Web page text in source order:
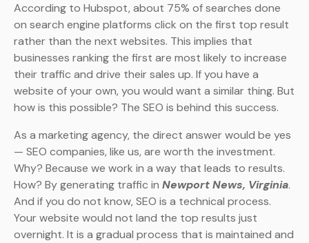
According to Hubspot, about 75% of searches done
on search engine platforms click on the first top result
rather than the next websites. This implies that
businesses ranking the first are most likely to increase
their traffic and drive their sales up. If you have a
website of your own, you would want a similar thing. But
how is this possible? The SEO is behind this success.
As a marketing agency, the direct answer would be yes
— SEO companies, like us, are worth the investment.
Why? Because we work in a way that leads to results.
How? By generating traffic in Newport News, Virginia.
And if you do not know, SEO is a technical process.
Your website would not land the top results just
overnight. It is a gradual process that is maintained and